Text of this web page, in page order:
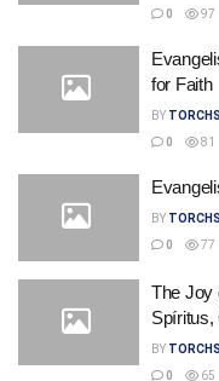
0
97
for Faith
BY
0
81
BY
0
77
The Joy
Spíritus,
BY
0
65